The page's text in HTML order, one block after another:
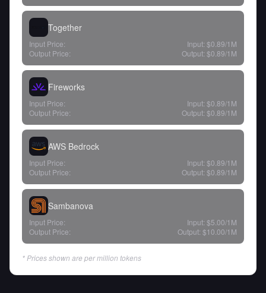
Together
Input Price: Input: $0.89/1M
Output Price:
Output: $0.89/1M
Fireworks
Input Price: Input: $0.89/1M
Output Price:
Output: $0.89/1M
AWS Bedrock
Input Price: Input: $0.89/1M
Output Price:
Output: $0.89/1M
Sambanova
Input Price: Input: $5.00/1M
Output Price:
Output: $10.00/1M
* Prices shown are per million tokens